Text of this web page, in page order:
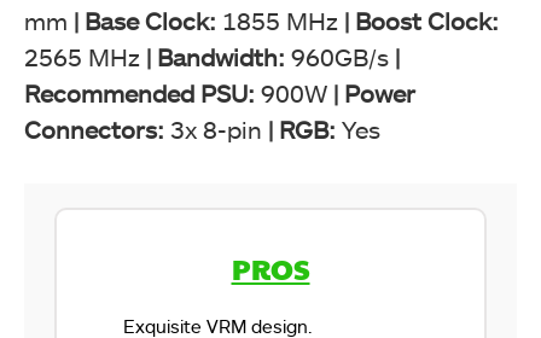
mm | Base Clock: 1855 MHz | Boost Clock:
2565 MHz | Bandwidth: 960GB/s |
Recommended PSU: 900W | Power
Connectors: 3x 8-pin | RGB: Yes
PROS
Exquisite VRM design.